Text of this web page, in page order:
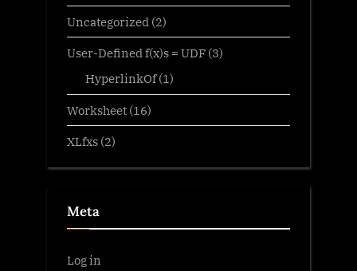
Uncategorized (2)
User-Defined f(x)s = UDF (3)
HyperlinkOf(1)
Worksheet (16)
XLfxs (2)
Meta
Log in